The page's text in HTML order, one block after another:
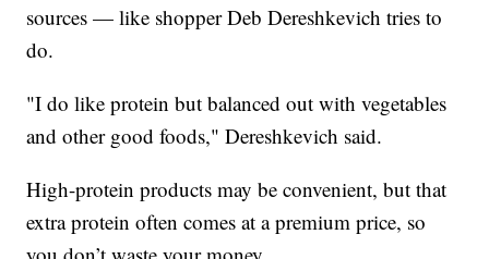
sources — like shopper Deb Dereshkevich tries to
do.
"I do like protein but balanced out with vegetables
and other good foods," Dereshkevich said.
High-protein products may be convenient, but that
extra protein often comes at a premium price, so